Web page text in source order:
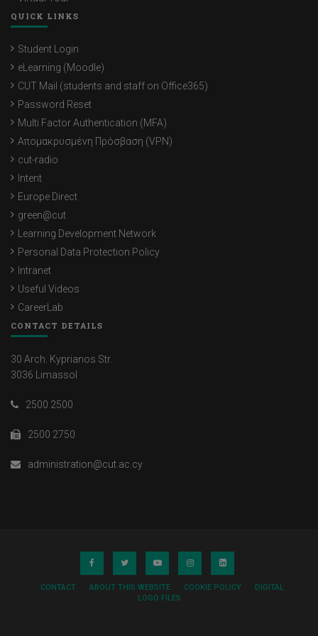
QUICK LINKS
Student Login
eLearning (Moodle)
CUT Mail (students and staff on Office365)
Password Reset
Multi Factor Authentication (MFA)
Απομακρυσμένη Πρόσβαση (VPN)
cut-radio
Intent
Europe Direct
green@cut
Learning Development Network
Personal Data Protection Policy
Intranet
Useful Videos
CareerLab
CONTACT DETAILS
30 Arch. Kyprianos Str.
3036 Limassol
2500 2500
2500 2750
administration@cut.ac.cy
CONTACT ABOUT THIS WEBSITE COOKIE POLICY
DIGITAL
LOGO FILES